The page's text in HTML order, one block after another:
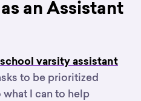
an Assistant
school varsity assistant
to be prioritized
I can to help